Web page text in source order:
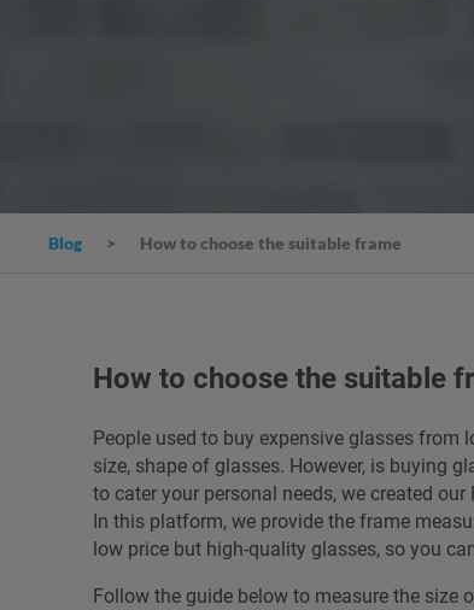
Blog How to choose the suitable frame
How to choose the suitable
People used to buy expensive glasses from
size, shape of glasses. However, is buying
to cater your personal needs, we created
In this platform, we provide the frame
low price but high-quality glasses, so you
Follow the guide below to measure the size